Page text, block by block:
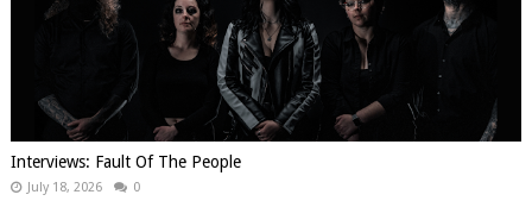
Interviews: Fault Of The People
July 18, 2026 0